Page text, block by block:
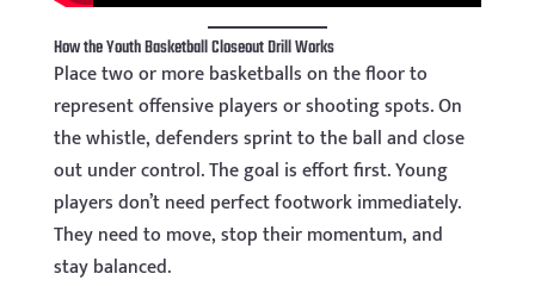
How the Youth Basketball Closeout Drill Works
Place two or more basketballs on the floor to
represent offensive players or shooting spots. On
the whistle, defenders sprint to the ball and close
out under control. The goal is effort first. Young
players don’t need perfect footwork immediately.
They need to move, stop their momentum, and
stay balanced.